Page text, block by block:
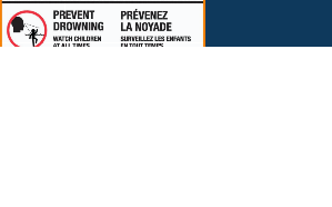
ADD TO CART